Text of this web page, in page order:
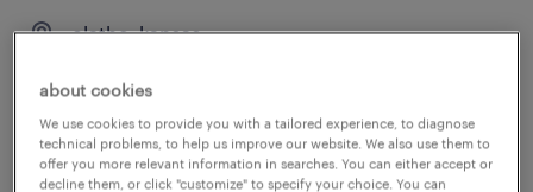
olathe, kansas
$41,600 - $49,920 per year
about cookies
We use cookies to provide you with a tailored experience, to diagnose
technical problems, to help us improve our website. We also use them to
offer you more relevant information in searches. You can either accept or
decline them, or click "customize" to specify your choice. You can